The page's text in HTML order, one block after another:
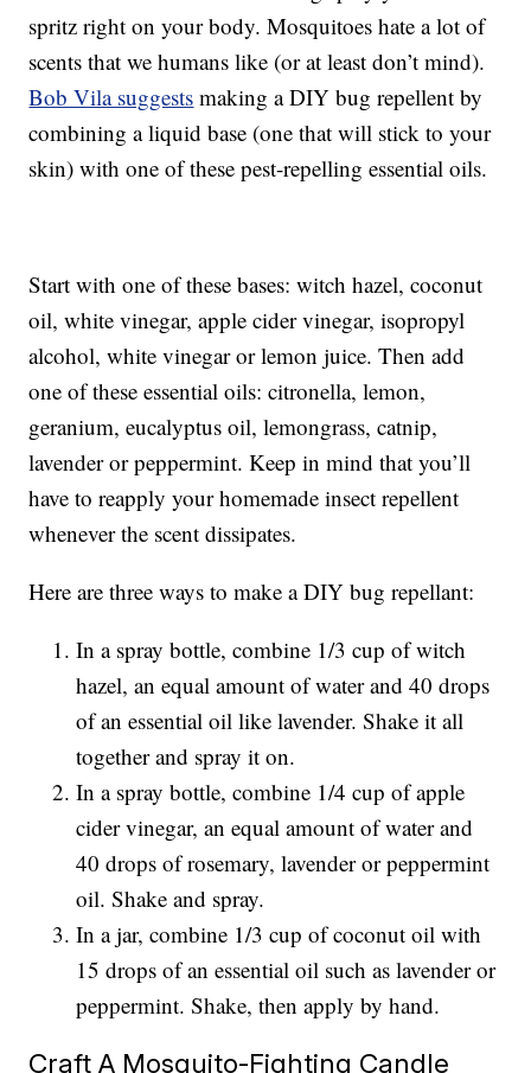
spritz right on your body. Mosquitoes hate a lot of
scents that we humans like (or at least don’t mind).
Bob Vila suggests making a DIY bug repellent by
combining a liquid base (one that will stick to your
skin) with one of these pest-repelling essential oils.
Start with one of these bases: witch hazel, coconut
oil, white vinegar, apple cider vinegar, isopropyl
alcohol, white vinegar or lemon juice. Then add
one of these essential oils: citronella, lemon,
geranium, eucalyptus oil, lemongrass, catnip,
lavender or peppermint. Keep in mind that you’ll
have to reapply your homemade insect repellent
whenever the scent dissipates.
Here are three ways to make a DIY bug repellant:
In a spray bottle, combine 1/3 cup of witch
hazel, an equal amount of water and 40 drops
of an essential oil like lavender. Shake it all
together and spray it on.
In a spray bottle, combine 1/4 cup of apple
cider vinegar, an equal amount of water and
40 drops of rosemary, lavender or peppermint
oil. Shake and spray.
In a jar, combine 1/3 cup of coconut oil with
15 drops of an essential oil such as lavender or
peppermint. Shake, then apply by hand.
Craft A Mosquito-Fighting Candle